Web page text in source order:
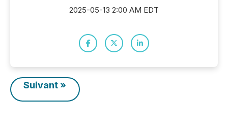
2025-05-13 2:00 AM EDT
Suivant »